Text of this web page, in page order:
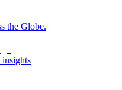
the Globe.
insights